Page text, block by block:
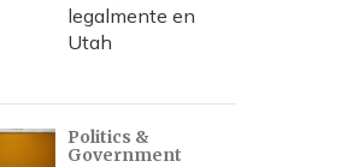
legalmente en
Utah
Politics &
Government